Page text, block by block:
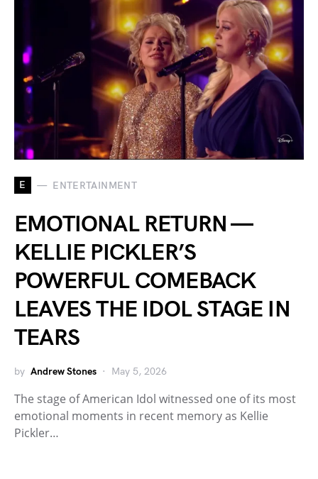
E ENTERTAINMENT
EMOTIONAL RETURN —
KELLIE PICKLER’S
POWERFUL COMEBACK
LEAVES THE IDOL STAGE IN
TEARS
by Andrew Stones May 5, 2026
The stage of American Idol witnessed one of its most
emotional moments in recent memory as Kellie
Pickler…